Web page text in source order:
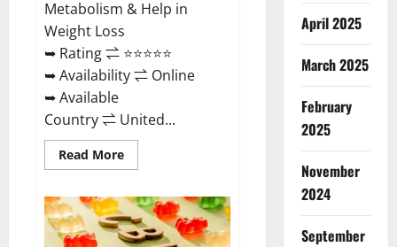
Metabolism & Help in
Weight Loss
➥ Rating ⇌ ⭐⭐⭐⭐⭐
➥ Availability ⇌ Online
➥ Available
Country ⇌ United...
Read MoreRead
more
Rush
ACV
Gummies?
April 2025
March 2025
February
2025
November
2024
September